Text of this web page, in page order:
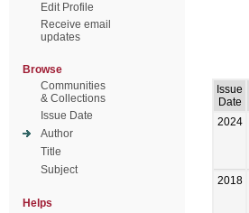
Edit Profile
Receive email
updates
Browse
Communities
& Collections
Issue Date
Author
Title
Subject
Helps
Issue
Date
2024
2018